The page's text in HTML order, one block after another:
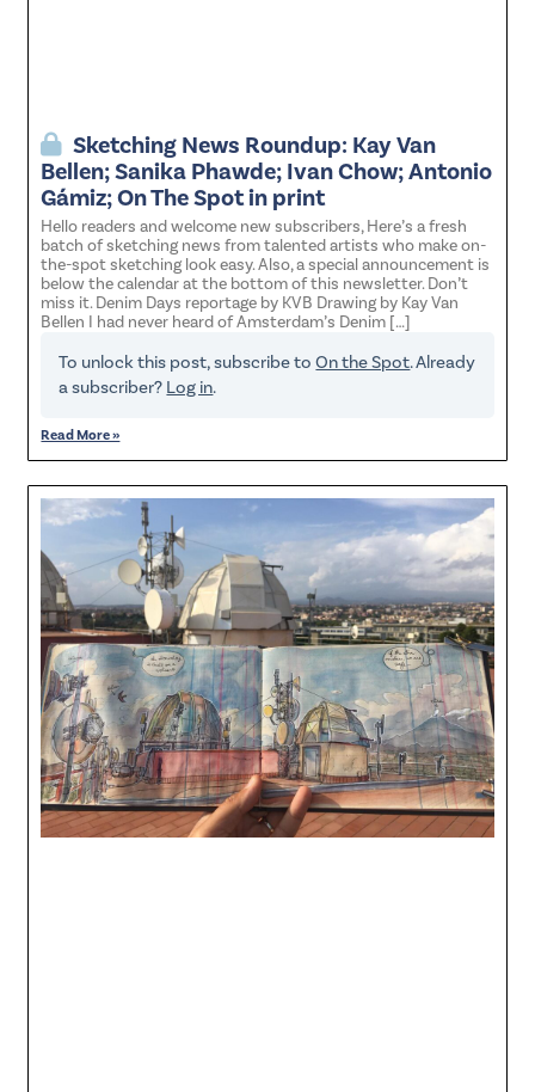
Sketching News Roundup: Kay Van
Bellen; Sanika Phawde; Ivan Chow; Antonio
Gámiz; On The Spot in print
Hello readers and welcome new subscribers, Here’s a fresh
batch of sketching news from talented artists who make on-
the-spot sketching look easy. Also, a special announcement is
below the calendar at the bottom of this newsletter. Don’t
miss it. Denim Days reportage by KVB Drawing by Kay Van
Bellen I had never heard of Amsterdam’s Denim […]
To unlock this post, subscribe toOn the Spot. Already
a subscriber? Log in.
Read More »